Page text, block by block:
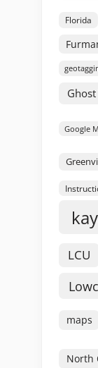
Florida
Google
LCU
maps
North